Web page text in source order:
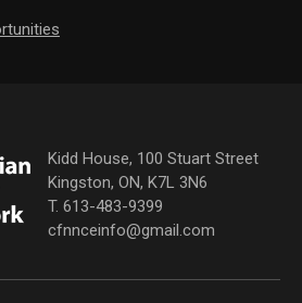
Kidd House, 100 Stuart Street
Kingston, ON, K7L 3N6
T. 613-483-9399
cfnnceinfo@gmail.com